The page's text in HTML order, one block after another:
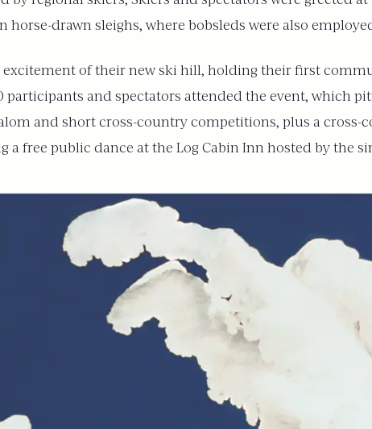
horse-drawn sleighs, where bobsleds were also
of their new ski hill, holding their first
participants and spectators attended the event, which
and short cross-country competitions, plus a cross-
free public dance at the Log Cabin Inn hosted by the